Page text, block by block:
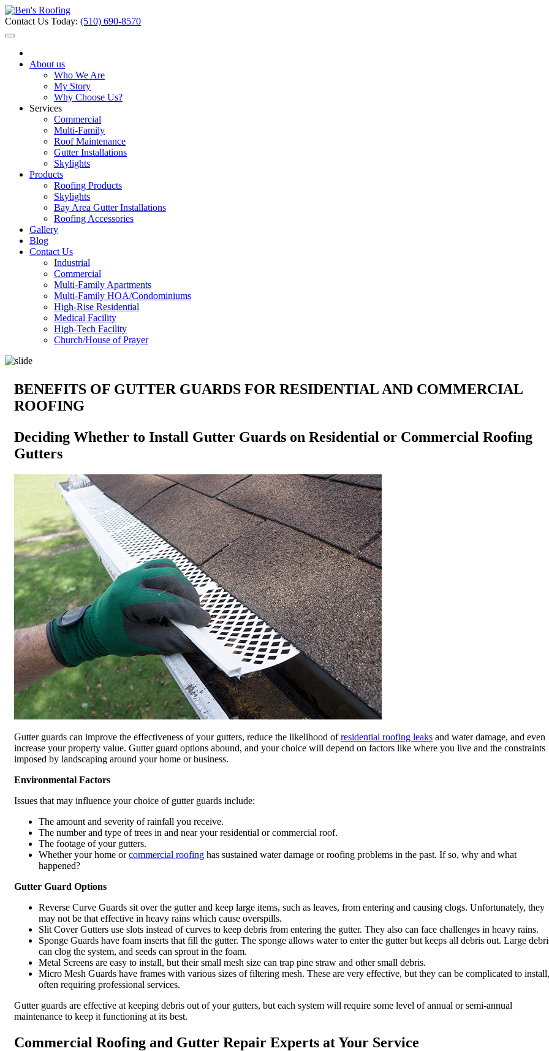
Contact Us Today: (510) 690-8570
About us
Who We Are
My Story
Why Choose Us?
Services
Commercial
Multi-Family
Roof Maintenance
Gutter Installations
Skylights
Products
Roofing Products
Skylights
Bay Area Gutter Installations
Roofing Accessories
Gallery
Blog
Contact Us
Industrial
Commercial
Multi-Family Apartments
Multi-Family HOA/Condominiums
High-Rise Residential
Medical Facility
High-Tech Facility
Church/House of Prayer
BENEFITS OF GUTTER GUARDS FOR RESIDENTIAL AND COMMERCIAL
ROOFING
Deciding Whether to Install Gutter Guards on Residential or Commercial Roofing
Gutters
Gutter guards can improve the effectiveness of your gutters, reduce the likelihood ofresidential roofing leaks and water damage, and even
increase your property value. Gutter guard options abound, and your choice will depend on factors like where you live and the constraints
imposed by landscaping around your home or business.
Environmental Factors
Issues that may influence your choice of gutter guards include:
The amount and severity of rainfall you receive.
The number and type of trees in and near your residential or commercial roof.
The footage of your gutters.
Whether your home orcommercial roofing has sustained water damage or roofing problems in the past. If so, why and what
happened?
Gutter Guard Options
Reverse Curve Guards sit over the gutter and keep large items, such as leaves, from entering and causing clogs. Unfortunately, they
may not be that effective in heavy rains which cause overspills.
Slit Cover Gutters use slots instead of curves to keep debris from entering the gutter. They also can face challenges in heavy rains.
Sponge Guards have foam inserts that fill the gutter. The sponge allows water to enter the gutter but keeps all debris out. Large
can clog the system, and seeds can sprout in the foam.
Metal Screens are easy to install, but their small mesh size can trap pine straw and other small debris.
Micro Mesh Guards have frames with various sizes of filtering mesh. These are very effective, but they can be complicated to install,
often requiring professional services.
Gutter guards are effective at keeping debris out of your gutters, but each system will require some level of annual or semi-annual
maintenance to keep it functioning at its best.
Commercial Roofing and Gutter Repair Experts at Your Service